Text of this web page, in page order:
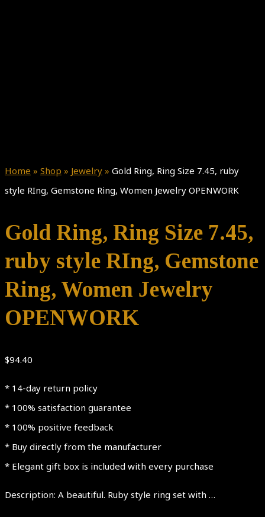
Home » Shop » Jewelry » Gold Ring, Ring Size 7.45, ruby
style RIng, Gemstone Ring, Women Jewelry OPENWORK
Gold Ring, Ring Size 7.45,
ruby style RIng, Gemstone
Ring, Women Jewelry
OPENWORK
$94.40
* 14-day return policy
* 100% satisfaction guarantee
* 100% positive feedback
* Buy directly from the manufacturer
* Elegant gift box is included with every purchase
Description: A beautiful. Ruby style ring set with …